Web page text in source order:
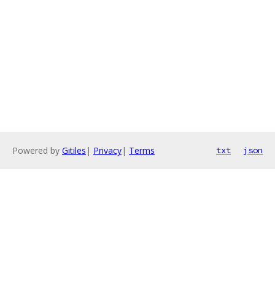
Powered by Gitiles | Privacy| Terms txt json